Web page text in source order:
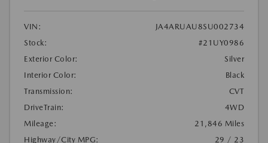
VIN:
JA4ARUAU8SU002734
Stock:
#21UY0986
Exterior Color:
Silver
Interior Color:
Black
Transmission:
CVT
DriveTrain:
4WD
Mileage:
21,846 Miles
Highway/City MPG:
29 / 23